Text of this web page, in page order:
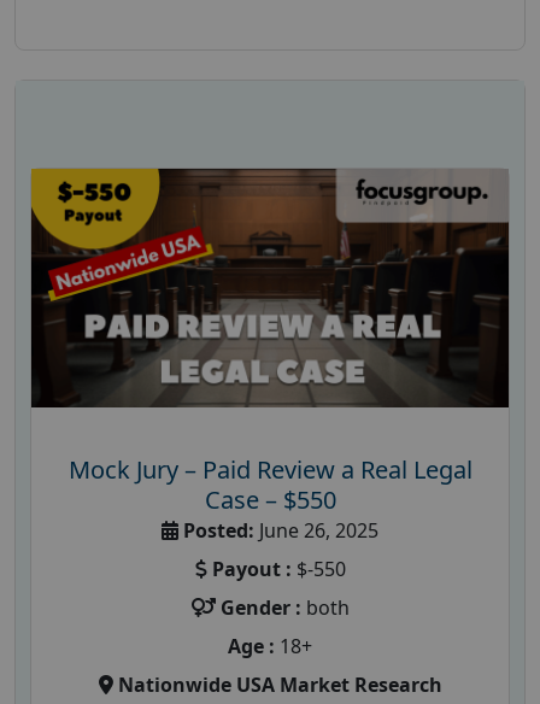
Mock Jury – Paid Review a Real Legal
Case – $550
Posted: June 26, 2025
Payout : $-550
Gender : both
Age : 18+
Nationwide USA Market Research